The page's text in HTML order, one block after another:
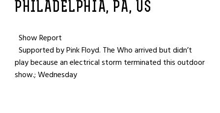
PHILADELPHIA, PA, US
Show Report
Supported by Pink Floyd. The Who arrived but didn’t
play because an electrical storm terminated this outdoor
show.; Wednesday